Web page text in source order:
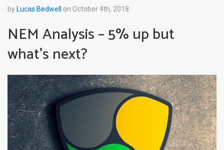
by Lucas Bedwell on October 4th, 2018
NEM Analysis – 5% up but
what’s next?